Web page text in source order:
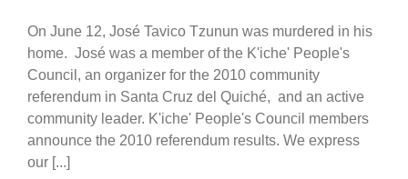
On June 12, José Tavico Tzunun was murdered in his
home. José was a member of the K'iche' People's
Council, an organizer for the 2010 community
referendum in Santa Cruz del Quiché, and an active
community leader. K'iche' People's Council members
announce the 2010 referendum results. We express
our [...]